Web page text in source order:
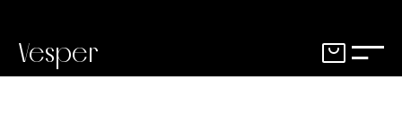
Vesper